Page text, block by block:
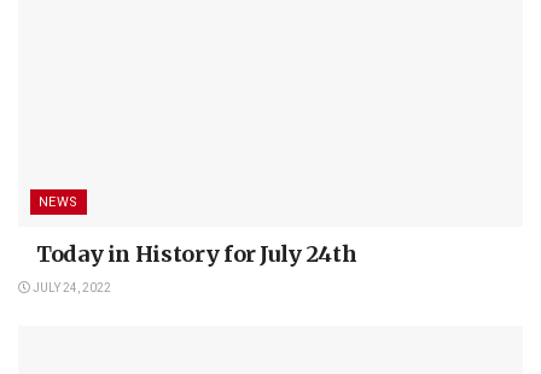
NEWS
Today in History for July 24th
JULY 24, 2022